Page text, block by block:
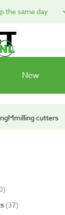
the same day
New
Mmilling cutters
37